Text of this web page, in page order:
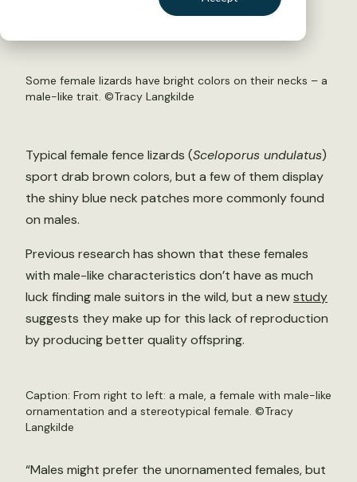
Some female lizards have bright colors on their necks – a
male-like trait. ©Tracy Langkilde
Typical female fence lizards (Sceloporus undulatus)
sport drab brown colors, but a few of them display
the shiny blue neck patches more commonly found
on males.
Previous research has shown that these females
with male-like characteristics don’t have as much
luck finding male suitors in the wild, but a newstudy
suggests they make up for this lack of reproduction
by producing better quality offspring.
Caption: From right to left: a male, a female with male-like
ornamentation and a stereotypical female. ©Tracy
Langkilde
“Males might prefer the unornamented females, but